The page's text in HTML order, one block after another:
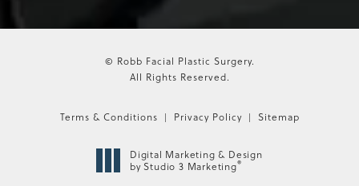
© Robb Facial Plastic Surgery.
All Rights Reserved.
Terms & Conditions Privacy Policy Sitemap
Digital Marketing & Design
by Studio 3 Marketing®